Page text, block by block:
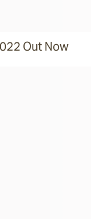
Out Now